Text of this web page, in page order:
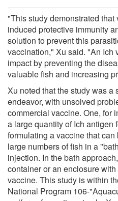
"This study demonstrated
induced protective immunity
solution to prevent this
vaccination," Xu said. "An Ich
impact by preventing the
valuable fish and increasing
Xu noted that the study was a
endeavor, with unsolved
commercial vaccine. One, for
a large quantity of Ich antigen
formulating a vaccine that
large numbers of fish in a
injection. In the bath
container or an enclosure
vaccine. This study is within
National Program 106-